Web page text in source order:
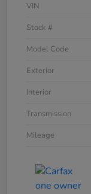
VIN
Stock #
Model Code
Exterior
Interior
Transmission
Mileage